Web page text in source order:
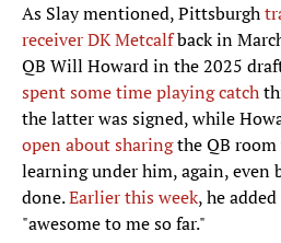
As Slay mentioned, Pittsburgh
receiver DK Metcalfback in
QB Will Howard in the 2025
spent some time playing catch
the latter was signed, while
open about sharingthe QB room
learning under him, again, even
done.Earlier this week, he
"awesome to me so far."